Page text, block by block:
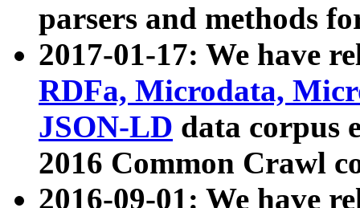
parsers and methods
2017-01-17: We have
RDFa, Microdata,
JSON-LD data corpus
2016 Common Crawl
2016-09-01: We have